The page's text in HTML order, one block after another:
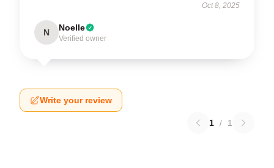
Oct 8, 2025
N Noelle
Verified owner
Write your review
1 / 1